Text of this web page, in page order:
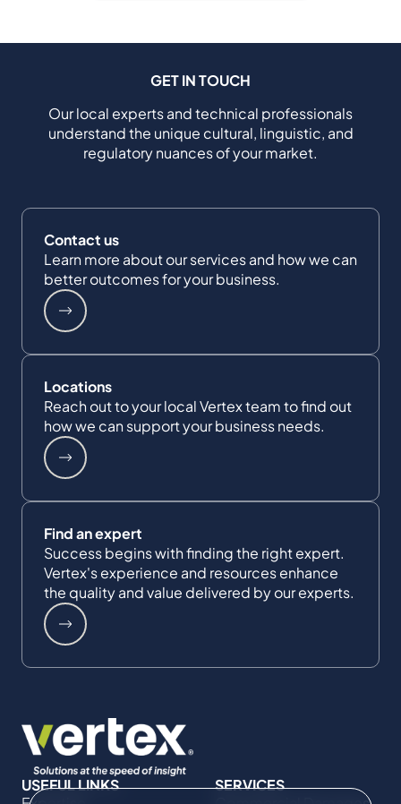
GET IN TOUCH
Our local experts and technical professionals
understand the unique cultural, linguistic, and
regulatory nuances of your market.
Contact us
Learn more about our services and how we can
better outcomes for your business.
Locations
Reach out to your local Vertex team to find out
how we can support your business needs.
Find an expert
Success begins with finding the right expert.
Vertex's experience and resources enhance
the quality and value delivered by our experts.
USEFUL LINKS
SERVICES